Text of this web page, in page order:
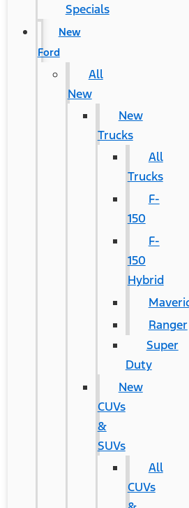
Specials
New
Ford
All
New
New
Trucks
All
Trucks
F-
150
F-
150
Hybrid
Ranger
Super
Duty
New
CUVs
&
SUVs
All
CUVs